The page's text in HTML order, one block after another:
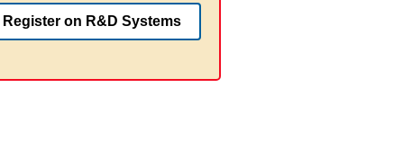
Register on R&D Systems